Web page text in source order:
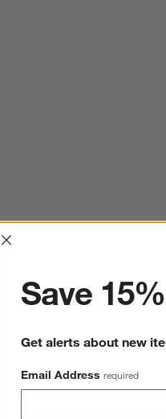
Interrupter
Save
Get alerts about new
Email Address required